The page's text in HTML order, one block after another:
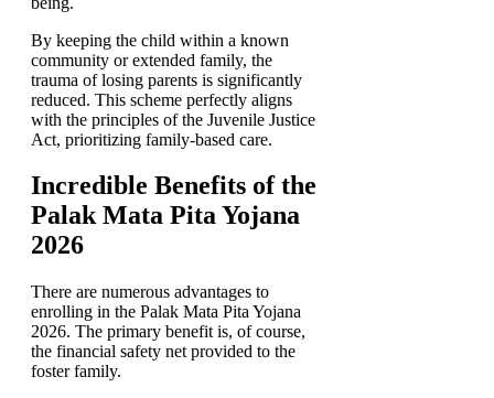
By keeping the child within a known
community or extended family, the
trauma of losing parents is significantly
reduced. This scheme perfectly aligns
with the principles of the Juvenile Justice
Act, prioritizing family-based care.
Incredible Benefits of the
Palak Mata Pita Yojana
2026
There are numerous advantages to
enrolling in the Palak Mata Pita Yojana
2026. The primary benefit is, of course,
the financial safety net provided to the
foster family.